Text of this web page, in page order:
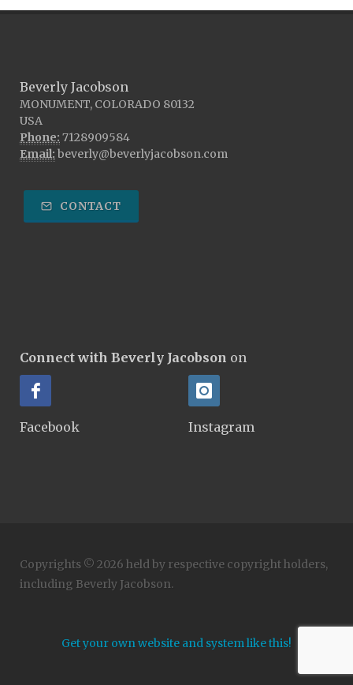
Beverly Jacobson
MONUMENT, COLORADO 80132
USA
Phone: 7128909584
Email: beverly@beverlyjacobson.com
CONTACT
Connect with Beverly Jacobson on
Facebook Instagram
Copyrights © 2026 held by respective copyright holders,
including Beverly Jacobson.
Get your own website and system like this!